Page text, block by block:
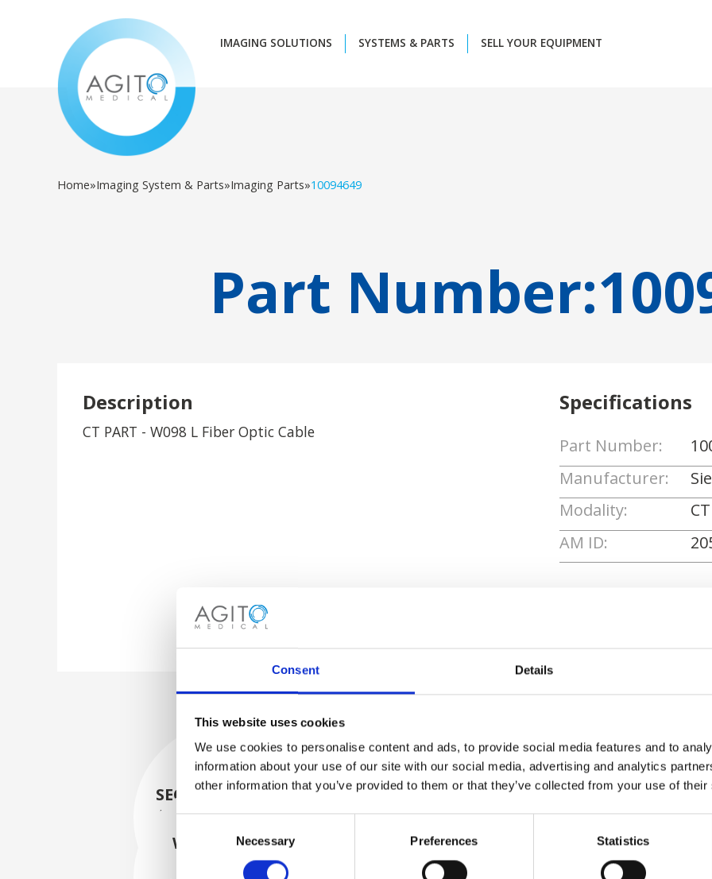
Consent Details
This website uses cookies
We use cookies to personalise content and ads, to provide social media features and to
information about your use of our site with our social media, advertising and analytics
other information that you’ve provided to them or that they’ve collected from your use of
Selection
Necessary Preferences Statistics
IMAGING SOLUTIONS SYSTEMS & PARTS SELL YOUR EQUIPMENT
Home»Imaging System & Parts»Imaging Parts»10094649
Part Number:
Description
CT PART - W098 L Fiber Optic Cable
Specifications
Part Number:
Manufacturer:
Modality:
CT
AM ID:
Process and
quality control
WE TEST
IN-HOUSE
All parts are rigorously tested in
our inhouse facilities to ensure
SECURELY PACKED
Each individual part is packed
materials.
WE SHIP WITH
CONFIDENCE